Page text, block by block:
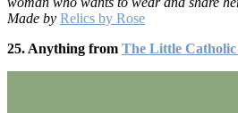
Made by Relics by Rose
25. Anything from The Little